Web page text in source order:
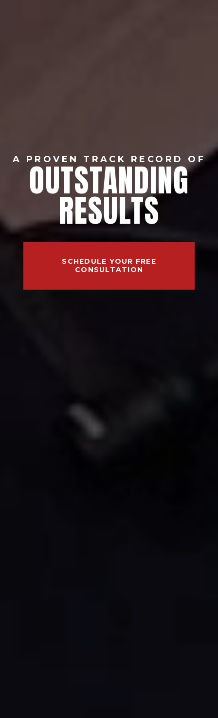
A PROVEN TRACK RECORD OF
OUTSTANDING
RESULTS
SCHEDULE YOUR FREE
CONSULTATION